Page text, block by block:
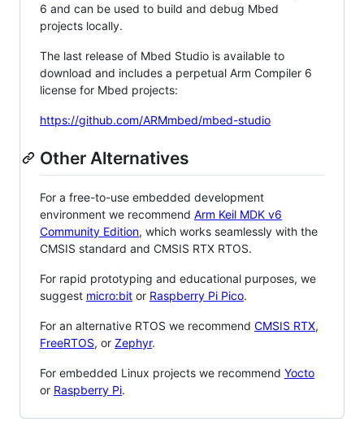
6 and can be used to build and debug Mbed
projects locally.
The last release of Mbed Studio is available to
download and includes a perpetual Arm Compiler 6
license for Mbed projects:
https://github.com/ARMmbed/mbed-studio
Other Alternatives
For a free-to-use embedded development
environment we recommend Arm Keil MDK v6
Community Edition, which works seamlessly with the
CMSIS standard and CMSIS RTX RTOS.
For rapid prototyping and educational purposes, we
suggest micro:bit or Raspberry Pi Pico.
For an alternative RTOS we recommend CMSIS RTX,
FreeRTOS, or Zephyr.
For embedded Linux projects we recommend Yocto
or Raspberry Pi.